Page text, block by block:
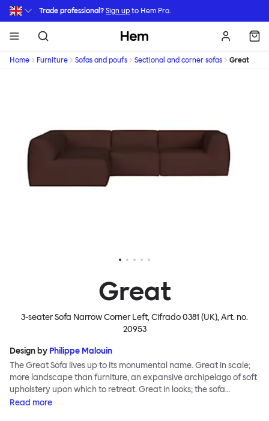
Skip to main content
Trade professional? Sign up to Hem Pro.
Hem
Home Furniture Sofas and poufs Sectional and corner sofas Great
Great
3-seater Sofa Narrow Corner Left, Cifrado 0381 (UK), Art. no.
20953
Design by Philippe Malouin
The Great Sofa lives up to its monumental name. Great in scale;
more landscape than furniture, an expansive archipelago of soft
upholstery upon which to retreat. Great in looks; the sofa
broadcasts its relaxez-vous informality with loose-fit covers that
Read more